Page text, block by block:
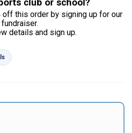
club or school?
off this order by signing up for our
fundraiser.
details and sign up.